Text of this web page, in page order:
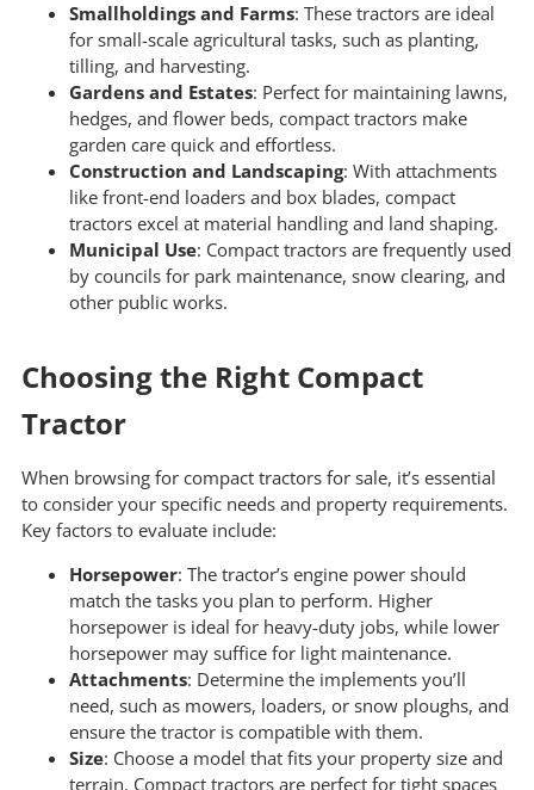
Smallholdings and Farms: These tractors are ideal
for small-scale agricultural tasks, such as planting,
tilling, and harvesting.
Gardens and Estates: Perfect for maintaining lawns,
hedges, and flower beds, compact tractors make
garden care quick and effortless.
Construction and Landscaping: With attachments
like front-end loaders and box blades, compact
tractors excel at material handling and land shaping.
Municipal Use: Compact tractors are frequently used
by councils for park maintenance, snow clearing, and
other public works.
Choosing the Right Compact
Tractor
When browsing for compact tractors for sale, it’s essential
to consider your specific needs and property requirements.
Key factors to evaluate include:
Horsepower: The tractor’s engine power should
match the tasks you plan to perform. Higher
horsepower is ideal for heavy-duty jobs, while lower
horsepower may suffice for light maintenance.
Attachments: Determine the implements you’ll
need, such as mowers, loaders, or snow ploughs, and
ensure the tractor is compatible with them.
Size: Choose a model that fits your property size and
terrain. Compact tractors are perfect for tight spaces